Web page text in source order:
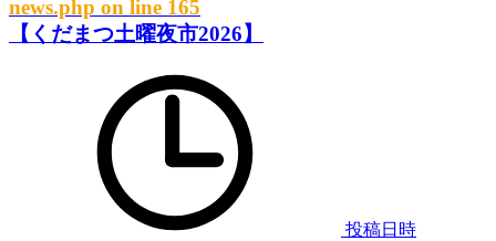
news.php on line 165
【くだまつ土曜夜市2026】
投稿日時